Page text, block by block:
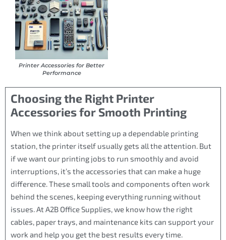
Printer Accessories for Better
Performance
Choosing the Right Printer
Accessories for Smooth Printing
When we think about setting up a dependable printing
station, the printer itself usually gets all the attention. But
if we want our printing jobs to run smoothly and avoid
interruptions, it’s the accessories that can make a huge
difference. These small tools and components often work
behind the scenes, keeping everything running without
issues. At A2B Office Supplies, we know how the right
cables, paper trays, and maintenance kits can support your
work and help you get the best results every time.